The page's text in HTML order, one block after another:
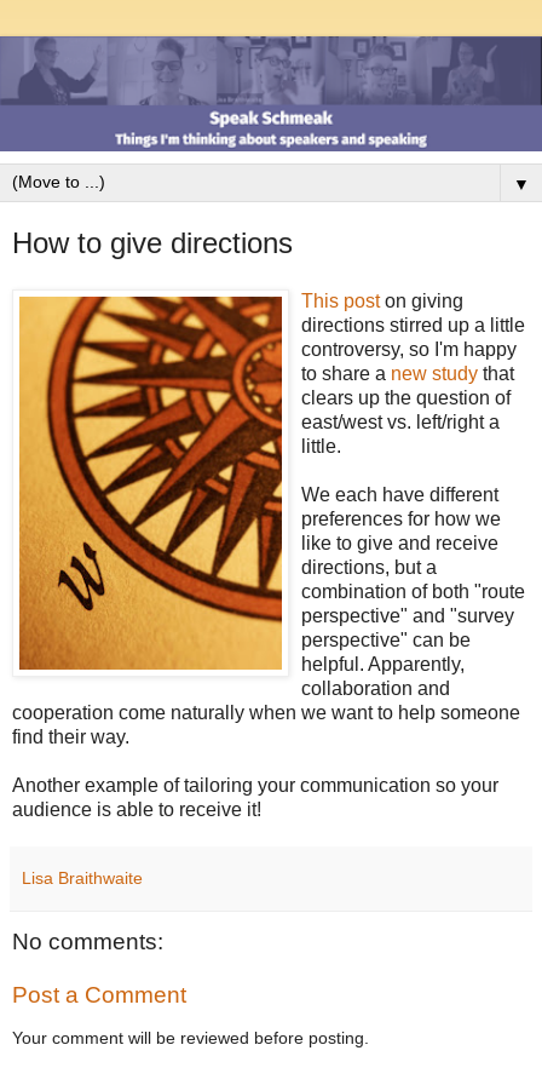
▼
How to give directions
This poston giving
directions stirred up a little
controversy, so I'm happy
to share a new study that
clears up the question of
east/west vs. left/right a
little.
We each have different
preferences for how we
like to give and receive
directions, but a
combination of both "route
perspective" and "survey
perspective" can be
helpful. Apparently,
collaboration and
cooperation come naturally when we want to help someone
find their way.
Another example of tailoring your communication so your
audience is able to receive it!
Lisa Braithwaite
No comments:
Post a Comment
Your comment will be reviewed before posting.